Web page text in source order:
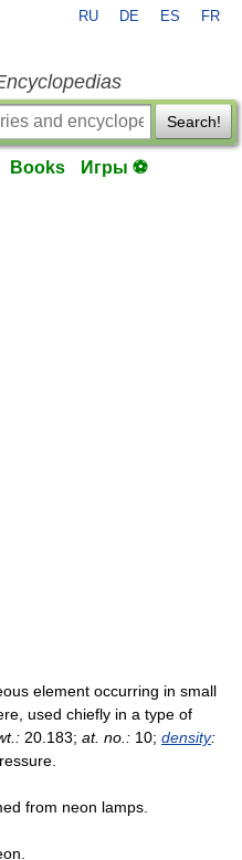
RU DE ES FR
Search!
Books Игры ⚽
element occurring in small
used chiefly in a type of
20.183; at. no.: 10; density:
from neon lamps.